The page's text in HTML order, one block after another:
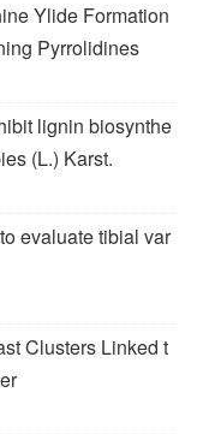
Ylide Formation
Pyrrolidines
lignin biosynthe
(L.) Karst.
evaluate tibial var
Clusters Linked t